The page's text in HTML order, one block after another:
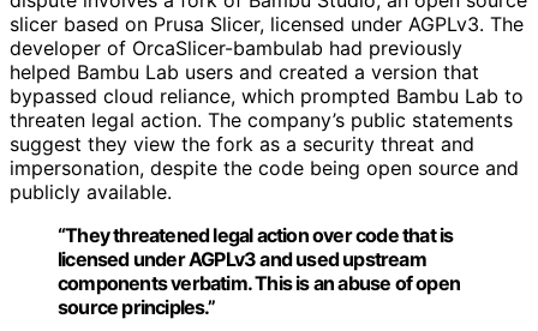
slicer based on Prusa Slicer, licensed under AGPLv3. The
developer of OrcaSlicer-bambulab had previously
helped Bambu Lab users and created a version that
bypassed cloud reliance, which prompted Bambu Lab to
threaten legal action. The company’s public statements
suggest they view the fork as a security threat and
impersonation, despite the code being open source and
publicly available.
“They threatened legal action over code that is
licensed under AGPLv3 and used upstream
components verbatim. This is an abuse of open
source principles.”